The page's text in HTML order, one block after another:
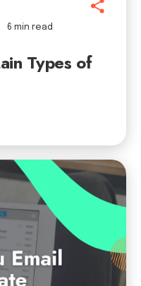
6 min read
Types of